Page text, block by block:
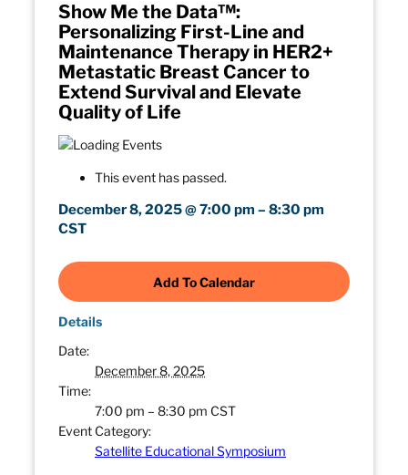
Show Me the Data™:
Personalizing First-Line and
Maintenance Therapy in HER2+
Metastatic Breast Cancer to
Extend Survival and Elevate
Quality of Life
This event has passed.
December 8, 2025@7:00 pm – 8:30 pm
CST
Add To Calendar
Details
Date:
December 8, 2025
Time:
7:00 pm – 8:30 pm CST
Event Category:
Satellite Educational Symposium